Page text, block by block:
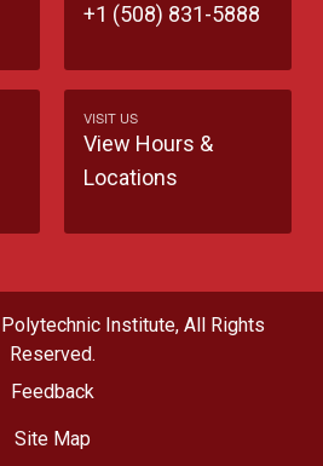
+1 (508) 831-5888
VISIT US
View Hours &
Locations
Institute, All Rights
Reserved.
Feedback
Site Map